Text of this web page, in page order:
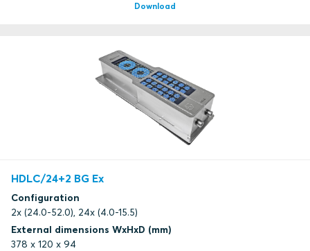
Download
HDLC/24+2 BG Ex
Configuration
2x (24.0-52.0), 24x (4.0-15.5)
External dimensions WxHxD (mm)
378 x 120 x 94